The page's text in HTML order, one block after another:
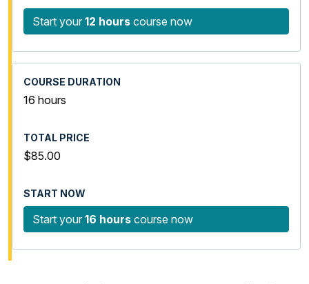
Start your 12 hours course now
16 hours
$85.00
Start your 16 hours course now